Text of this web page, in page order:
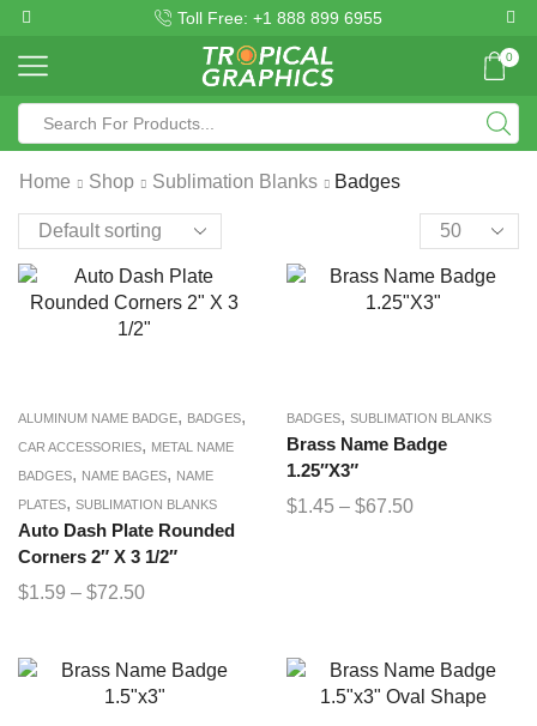
Toll Free: +1 888 899 6955
0
Home Shop Sublimation Blanks Badges
ALUMINUM NAME BADGE, BADGES,
CAR ACCESSORIES, METAL NAME
BADGES, NAME BAGES, NAME
PLATES, SUBLIMATION BLANKS
Auto Dash Plate Rounded
Corners 2″ X 3 1/2″
$1.59 – $72.50
BADGES, SUBLIMATION BLANKS
Brass Name Badge
1.25″X3″
$1.45 – $67.50